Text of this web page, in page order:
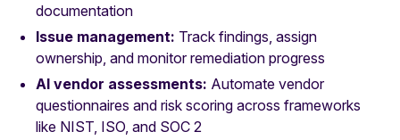
documentation
Issue management: Track findings, assign
ownership, and monitor remediation progress
AI vendor assessments: Automate vendor
questionnaires and risk scoring across frameworks
like NIST, ISO, and SOC 2